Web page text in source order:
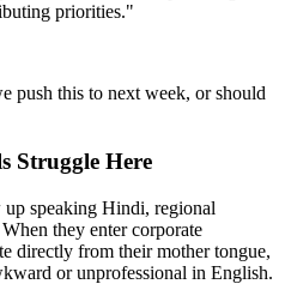
priorities."
push this to next week, or should
Struggle Here
speaking Hindi, regional
they enter corporate
directly from their mother tongue,
or unprofessional in English.